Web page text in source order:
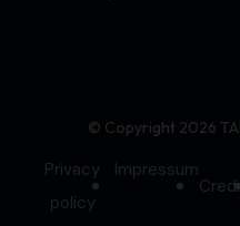
© Copyright 2026
Privacy
policy
Impressum